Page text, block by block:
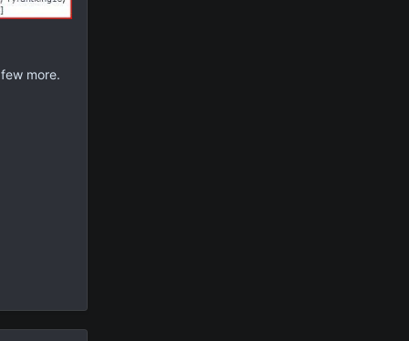
more.